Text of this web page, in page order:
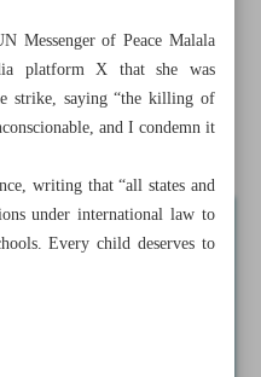
killed in US-
Messenger of Peace Malala
platform X that she was
strike, saying “the killing of
and I condemn it
writing that “all states and
under international law to
Every child deserves to